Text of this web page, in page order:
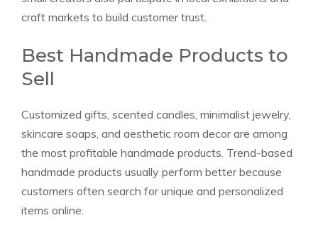
craft markets to build customer trust.
Best Handmade Products to
Sell
Customized gifts, scented candles, minimalist jewelry,
skincare soaps, and aesthetic room decor are among
the most profitable handmade products. Trend-based
handmade products usually perform better because
customers often search for unique and personalized
items online.